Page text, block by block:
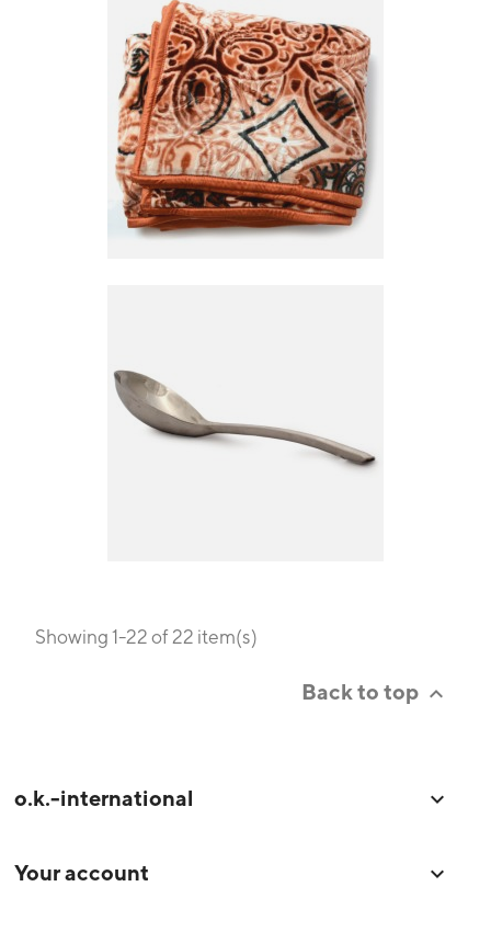
Showing 1-22 of 22 item(s)
Back to top 
o.k.-international 
Your account 